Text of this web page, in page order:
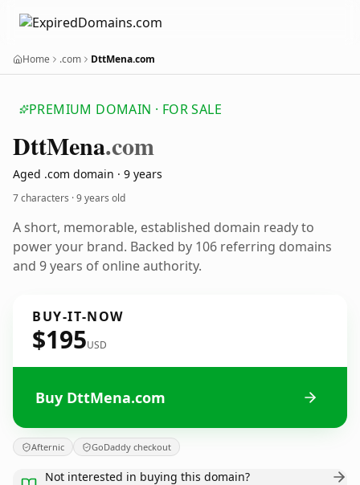
Home .com DttMena.com
PREMIUM DOMAIN · FOR SALE
DttMena.com
Aged .com domain · 9 years
7 characters ·9 years old
A short, memorable, established domain ready to
power your brand. Backed by 106 referring domains
and 9 years of online authority.
BUY-IT-NOW
$195USD
Buy DttMena.com
Afternic GoDaddy checkout
Not interested in buying this domain?